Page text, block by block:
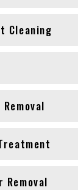
Cleaning
Removal